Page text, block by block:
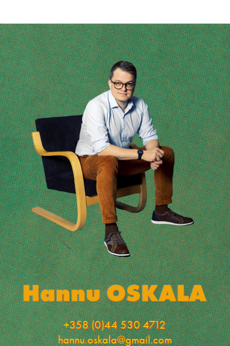
+358 (0)44 530 4712
hannu.oskala@gmail.com